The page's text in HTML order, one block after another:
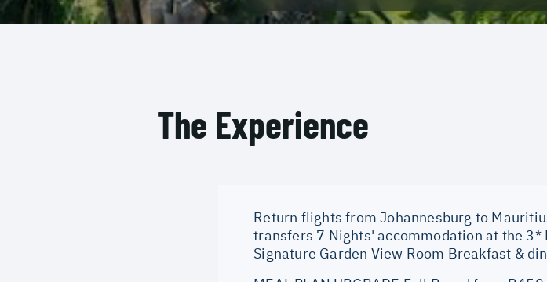
The Experience
Return flights from Johannesburg to
transfers 7 Nights' accommodation at the 3*
Signature Garden View Room Breakfast &